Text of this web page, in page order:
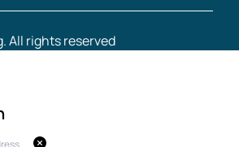
All rights reserved